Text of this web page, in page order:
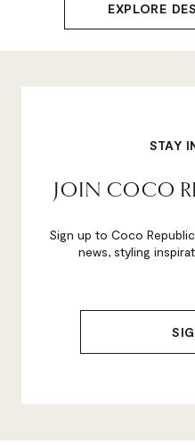
EXPLORE
STAY
JOIN COCO
Sign up to Coco
news, styling